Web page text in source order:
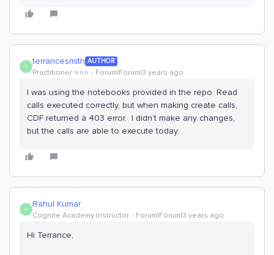
T terrancesmith AUTHOR
Practitioner ⭐️⭐️⭐️ Forum|Forum|3 years ago
I was using the notebooks provided in the repo. Read
calls executed correctly, but when making create calls,
CDF returned a 403 error. I didn’t make any changes,
but the calls are able to execute today.
R Rahul Kumar
Cognite Academy Instructor Forum|Forum|3 years ago
Hi Terrance,